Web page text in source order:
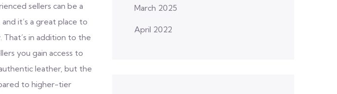
sellers can be a
it’s a great place to
in addition to the
you gain access to
leather, but the
to higher-tier
March 2025
April 2022